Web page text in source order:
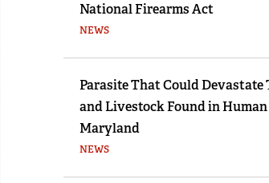
National Firearms Act
NEWS
Parasite That Could Devastate
and Livestock Found in
Maryland
NEWS